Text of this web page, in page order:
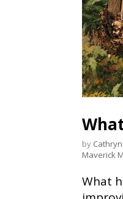
by
Maverick
What